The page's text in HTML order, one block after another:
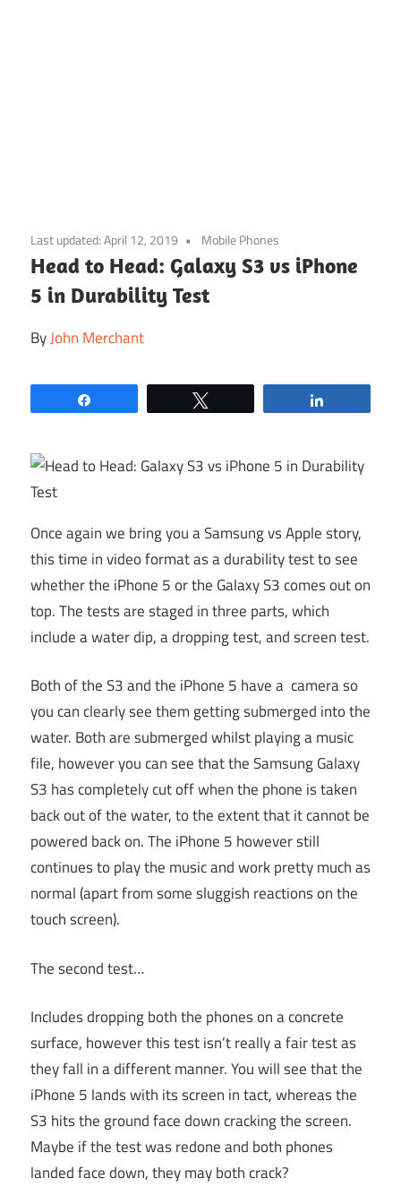
to
content
Last updated:April 12, 2019 Mobile Phones
Head to Head: Galaxy S3 vs iPhone
5 in Durability Test
ByJohn Merchant
Once again we bring you a Samsung vs Apple story,
this time in video format as a durability test to see
whether the iPhone 5 or the Galaxy S3 comes out on
top. The tests are staged in three parts, which
include a water dip, a dropping test, and screen test.
Both of the S3 and the iPhone 5 have a camera so
you can clearly see them getting submerged into the
water. Both are submerged whilst playing a music
file, however you can see that the Samsung Galaxy
S3 has completely cut off when the phone is taken
back out of the water, to the extent that it cannot be
powered back on. The iPhone 5 however still
continues to play the music and work pretty much as
normal (apart from some sluggish reactions on the
touch screen).
The second test…
Includes dropping both the phones on a concrete
surface, however this test isn’t really a fair test as
they fall in a different manner. You will see that the
iPhone 5 lands with its screen in tact, whereas the
S3 hits the ground face down cracking the screen.
Maybe if the test was redone and both phones
landed face down, they may both crack?